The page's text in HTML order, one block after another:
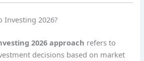
Investing 2026?
2026 approach refers to
decisions based on market